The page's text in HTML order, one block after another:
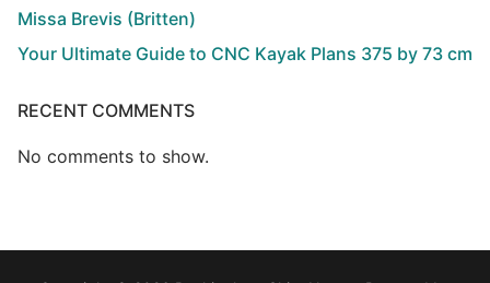
Missa Brevis (Britten)
Your Ultimate Guide to CNC Kayak Plans 375 by 73 cm
RECENT COMMENTS
No comments to show.